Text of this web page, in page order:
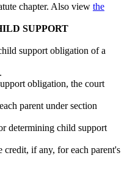
chapter. Also view the
SUPPORT
support obligation of a
obligation, the court
parent under section
determining child support
credit, if any, for each parent's